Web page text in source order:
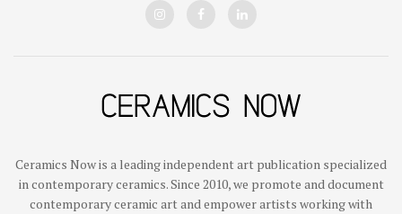
Ceramics Now is a leading independent art publication specialized
in contemporary ceramics. Since 2010, we promote and document
contemporary ceramic art and empower artists working with